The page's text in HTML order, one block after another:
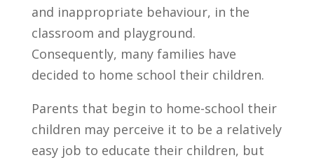
and inappropriate behaviour, in the
classroom and playground.
Consequently, many families have
decided to home school their children.
Parents that begin to home-school their
children may perceive it to be a relatively
easy job to educate their children, but